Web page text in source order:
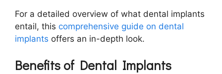
For a detailed overview of what dental implants
entail, this comprehensive guide on dental
implants offers an in-depth look.
Benefits of Dental Implants